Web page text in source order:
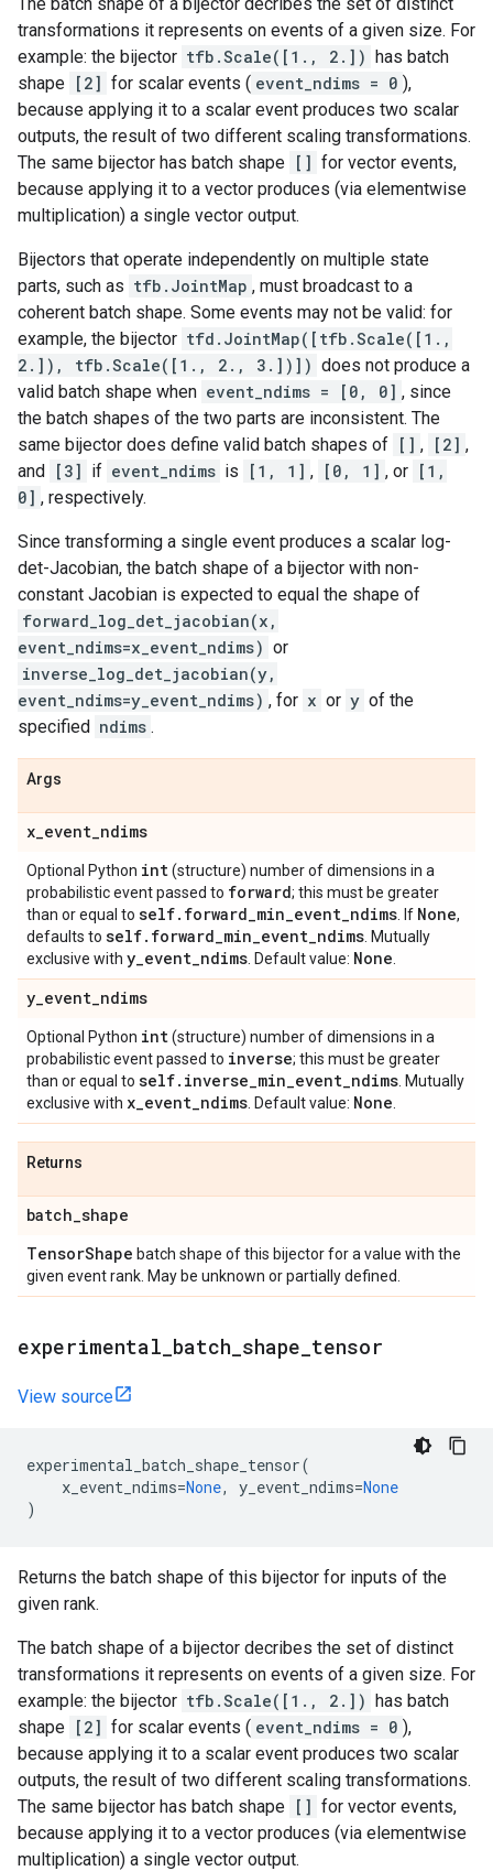
transformations it represents on events of a given size. For
example: the bijector tfb.Scale([1., 2.]) has batch
shape [2] for scalar events ( event_ndims = 0 ),
because applying it to a scalar event produces two scalar
outputs, the result of two different scaling transformations.
The same bijector has batch shape [] for vector events,
because applying it to a vector produces (via elementwise
multiplication) a single vector output.
Bijectors that operate independently on multiple state
parts, such as tfb.JointMap , must broadcast to a
coherent batch shape. Some events may not be valid: for
example, the bijector tfd.JointMap([tfb.Scale([1.,
2.]), tfb.Scale([1., 2., 3.])]) does not produce a
valid batch shape when event_ndims = [0, 0] , since
the batch shapes of the two parts are inconsistent. The
same bijector does define valid batch shapes of [] , [2] ,
and [3] if event_ndims is [1, 1] , [0, 1] , or [1,
0] , respectively.
Since transforming a single event produces a scalar log-
det-Jacobian, the batch shape of a bijector with non-
constant Jacobian is expected to equal the shape of
forward_log_det_jacobian(x,
event_ndims=x_event_ndims) or
inverse_log_det_jacobian(y,
event_ndims=y_event_ndims) , for x or y of the
specified ndims .
Args
x_event_ndims
Optional Python int(structure) number of dimensions in a
probabilistic event passed to forward; this must be greater
than or equal to self. forward_min_event_ndims . If None,
defaults to self. forward_min_event_ndims . Mutually
exclusive with y_event_ndims . Default value: None
y_event_ndims
Optional Python int(structure) number of dimensions in a
probabilistic event passed to inverse; this must be greater
than or equal to self. inverse_min_event_ndims . Mutually
exclusive with x_event_ndims . Default value: None
Returns
batch_shape
TensorShape batch shape of this bijector for a value with the
given event rank. May be unknown or partially defined.
experimental batch shape tensor
View source
experimental_batch_shape_tensor(
x_event_ndims=None, y_event_ndims=None
)
Returns the batch shape of this bijector for inputs of the
given rank.
The batch shape of a bijector decribes the set of distinct
transformations it represents on events of a given size. For
example: the bijector tfb.Scale([1., 2.]) has batch
shape [2] for scalar events ( event_ndims = 0 ),
because applying it to a scalar event produces two scalar
outputs, the result of two different scaling transformations.
The same bijector has batch shape [] for vector events,
because applying it to a vector produces (via elementwise
multiplication) a single vector output.